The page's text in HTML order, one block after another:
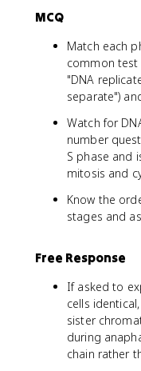
MCQ
Match each
common test
"DNA
separate")
Watch for
number
S phase and
mitosis and
Know the
stages and
Free Response
If asked to
cells
sister
during
chain rather